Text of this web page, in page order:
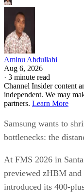
Aminu Abdullahi
Aug 6, 2026
· 3 minute read
Channel Insider content
independent. We may
partners. Learn More
Samsung wants to
bottlenecks: the
At FMS 2026 in
previewed zHBM
introduced its 400-